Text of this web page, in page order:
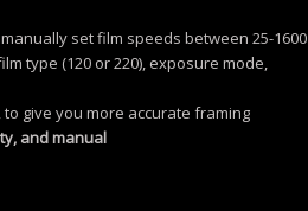
set film speeds between 25-1600
type (120 or 220), exposure mode,
give you more accurate framing
and manual